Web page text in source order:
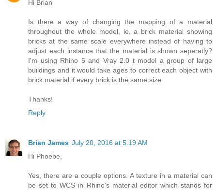
Hi Brian
Is there a way of changing the mapping of a material
throughout the whole model, ie. a brick material showing
bricks at the same scale everywhere instead of having to
adjust each instance that the material is shown seperatly?
I'm using Rhino 5 and Vray 2.0 t model a group of large
buildings and it would take ages to correct each object with
brick material if every brick is the same size.
Thanks!
Reply
Brian James July 20, 2016 at 5:19 AM
Hi Phoebe,
Yes, there are a couple options. A texture in a material can
be set to WCS in Rhino's material editor which stands for